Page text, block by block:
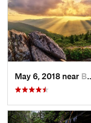
May 6, 2018 near Black M…, NC